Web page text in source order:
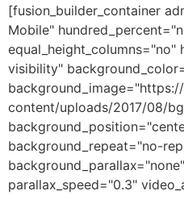
[fusion_builder_container
Mobile"
equal_height_columns="no"
visibility"
content/uploads/2017/08/
background_repeat="no-
parallax_speed="0.3"